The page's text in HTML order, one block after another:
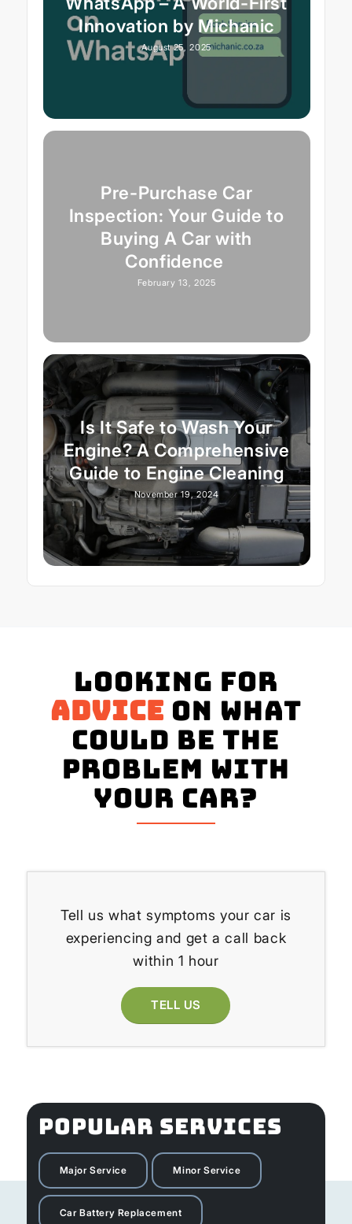
Innovation by Michanic
August 25, 2025
Pre-Purchase Car
Inspection: Your Guide to
Buying A Car with
Confidence
February 13, 2025
Is It Safe to Wash Your
Engine? A Comprehensive
Guide to Engine Cleaning
November 19, 2024
Looking for
advice on what
could be the
problem with
your Car?
Tell us what symptoms your car is
experiencing and get a call back
within 1 hour
TELL US
POPULAR SERVICES
Major Service Minor Service
Car Battery Replacement